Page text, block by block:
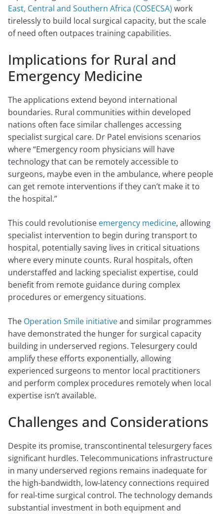
East, Central and Southern Africa (COSECSA) work
tirelessly to build local surgical capacity, but the scale
of need often outpaces training capabilities.
Implications for Rural and
Emergency Medicine
The applications extend beyond international
boundaries. Rural communities within developed
nations often face similar challenges accessing
specialist surgical care. Dr Patel envisions scenarios
where “Emergency room physicians will have
technology that can be remotely accessible to
surgeons, maybe even in the ambulance, where people
can get remote interventions if they can’t make it to
the hospital.”
This could revolutionise emergency medicine, allowing
specialist intervention to begin during transport to
hospital, potentially saving lives in critical situations
where every minute counts. Rural hospitals, often
understaffed and lacking specialist expertise, could
benefit from remote guidance during complex
procedures or emergency situations.
The Operation Smile initiativeand similar programmes
have demonstrated the hunger for surgical capacity
building in underserved regions. Telesurgery could
amplify these efforts exponentially, allowing
experienced surgeons to mentor local practitioners
and perform complex procedures remotely when local
expertise isn’t available.
Challenges and Considerations
Despite its promise, transcontinental telesurgery faces
significant hurdles. Telecommunications infrastructure
in many underserved regions remains inadequate for
the high-bandwidth, low-latency connections required
for real-time surgical control. The technology demands
substantial investment in both equipment and